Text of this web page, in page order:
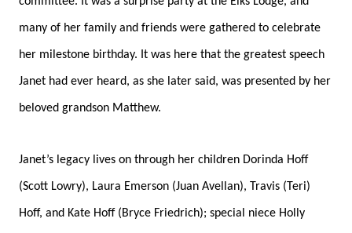
many of her family and friends were gathered to celebrate
her milestone birthday. It was here that the greatest speech
Janet had ever heard, as she later said, was presented by her
beloved grandson Matthew.
Janet’s legacy lives on through her children Dorinda Hoff
(Scott Lowry), Laura Emerson (Juan Avellan), Travis (Teri)
Hoff, and Kate Hoff (Bryce Friedrich); special niece Holly